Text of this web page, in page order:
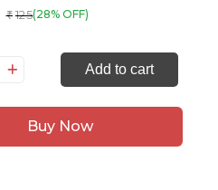
₹ 125(28% OFF)
Add to cart
Buy Now